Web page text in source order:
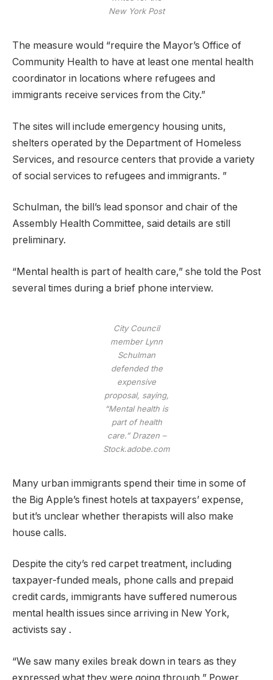
New York Post
The measure would “require the Mayor’s Office of
Community Health to have at least one mental health
coordinator in locations where refugees and
immigrants receive services from the City.”
The sites will include emergency housing units,
shelters operated by the Department of Homeless
Services, and resource centers that provide a variety
of social services to refugees and immigrants. ”
Schulman, the bill’s lead sponsor and chair of the
Assembly Health Committee, said details are still
preliminary.
“Mental health is part of health care,” she told the Post
several times during a brief phone interview.
City Council
member Lynn
Schulman
defended the
expensive
proposal, saying,
“Mental health is
part of health
care.”Drazen –
Stock.adobe.com
Many urban immigrants spend their time in some of
the Big Apple’s finest hotels at taxpayers’ expense,
but it’s unclear whether therapists will also make
house calls.
Despite the city’s red carpet treatment, including
taxpayer-funded meals, phone calls and prepaid
credit cards, immigrants have suffered numerous
mental health issues since arriving in New York,
activists say .
“We saw many exiles break down in tears as they